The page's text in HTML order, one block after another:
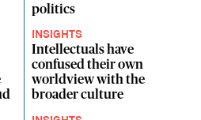
politics
INSIGHTS
Intellectuals have
confused their own
worldview with the
broader culture